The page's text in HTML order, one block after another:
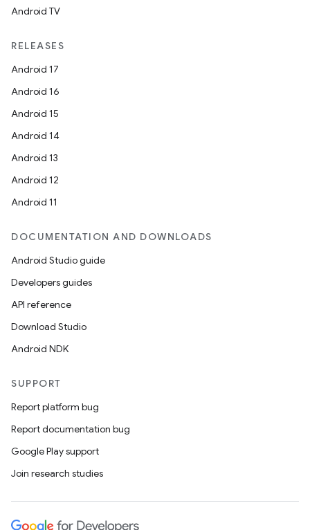
Android TV
RELEASES
Android 17
Android 16
Android 15
Android 14
Android 13
Android 12
Android 11
DOCUMENTATION AND DOWNLOADS
Android Studio guide
Developers guides
API reference
Download Studio
Android NDK
SUPPORT
Report platform bug
Report documentation bug
Google Play support
Join research studies